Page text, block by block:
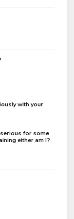
with your
for some
either am I?